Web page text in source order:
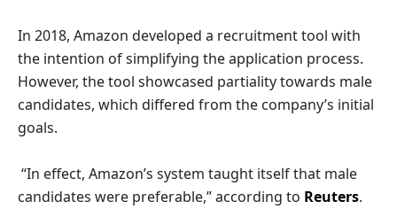
In 2018, Amazon developed a recruitment tool with
the intention of simplifying the application process.
However, the tool showcased partiality towards male
candidates, which differed from the company’s initial
goals.
“In effect, Amazon’s system taught itself that male
candidates were preferable,” according to Reuters.